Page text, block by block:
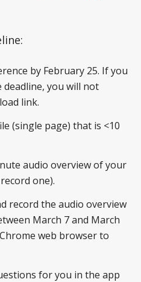
by February 25. If you
you will not
link.
(single page) that is <10
audio overview of your
one).
record the audio overview
March 7 and March
web browser to
for you in the app